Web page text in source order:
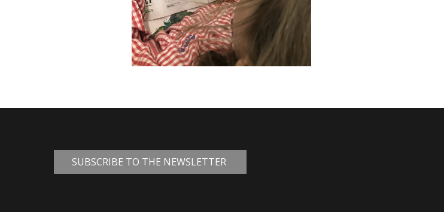
SUBSCRIBE TO THE NEWSLETTER